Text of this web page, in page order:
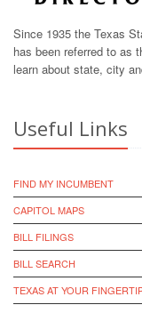
Since 1935 the Texas
has been referred to as
learn about state, city
Useful Links
FIND MY INCUMBENT
CAPITOL MAPS
BILL FILINGS
BILL SEARCH
TEXAS AT YOUR